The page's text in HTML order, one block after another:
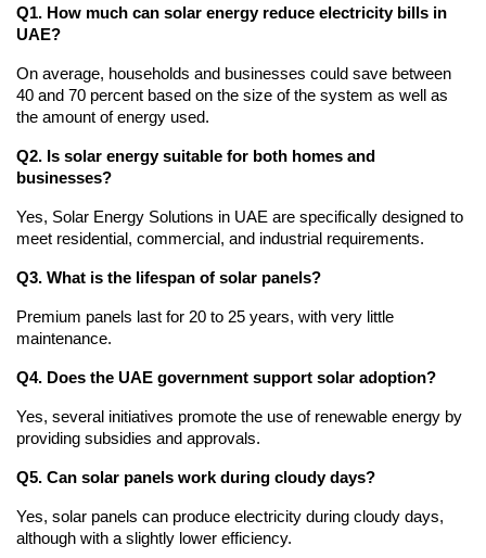
Q1. How much can solar energy reduce electricity bills in
UAE?
On average, households and businesses could save between
40 and 70 percent based on the size of the system as well as
the amount of energy used.
Q2. Is solar energy suitable for both homes and
businesses?
Yes, Solar Energy Solutions in UAE are specifically designed to
meet residential, commercial, and industrial requirements.
Q3. What is the lifespan of solar panels?
Premium panels last for 20 to 25 years, with very little
maintenance.
Q4. Does the UAE government support solar adoption?
Yes, several initiatives promote the use of renewable energy by
providing subsidies and approvals.
Q5. Can solar panels work during cloudy days?
Yes, solar panels can produce electricity during cloudy days,
although with a slightly lower efficiency.